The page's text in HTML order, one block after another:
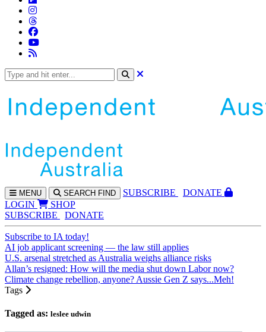
MENU SEARCH FIND SUBSCRIBE
DONATE
LOGIN
SHOP
SUBSCRIBE
DONATE
Subscribe to IA today!
AI job applicant screening — the law still applies
U.S. arsenal stretched as Australia weighs alliance risks
Allan’s resigned: How will the media shut down Labor now?
Climate change rebellion, anyone? Aussie Gen Z says...Meh!
Tags
Tagged as: leslee udwin